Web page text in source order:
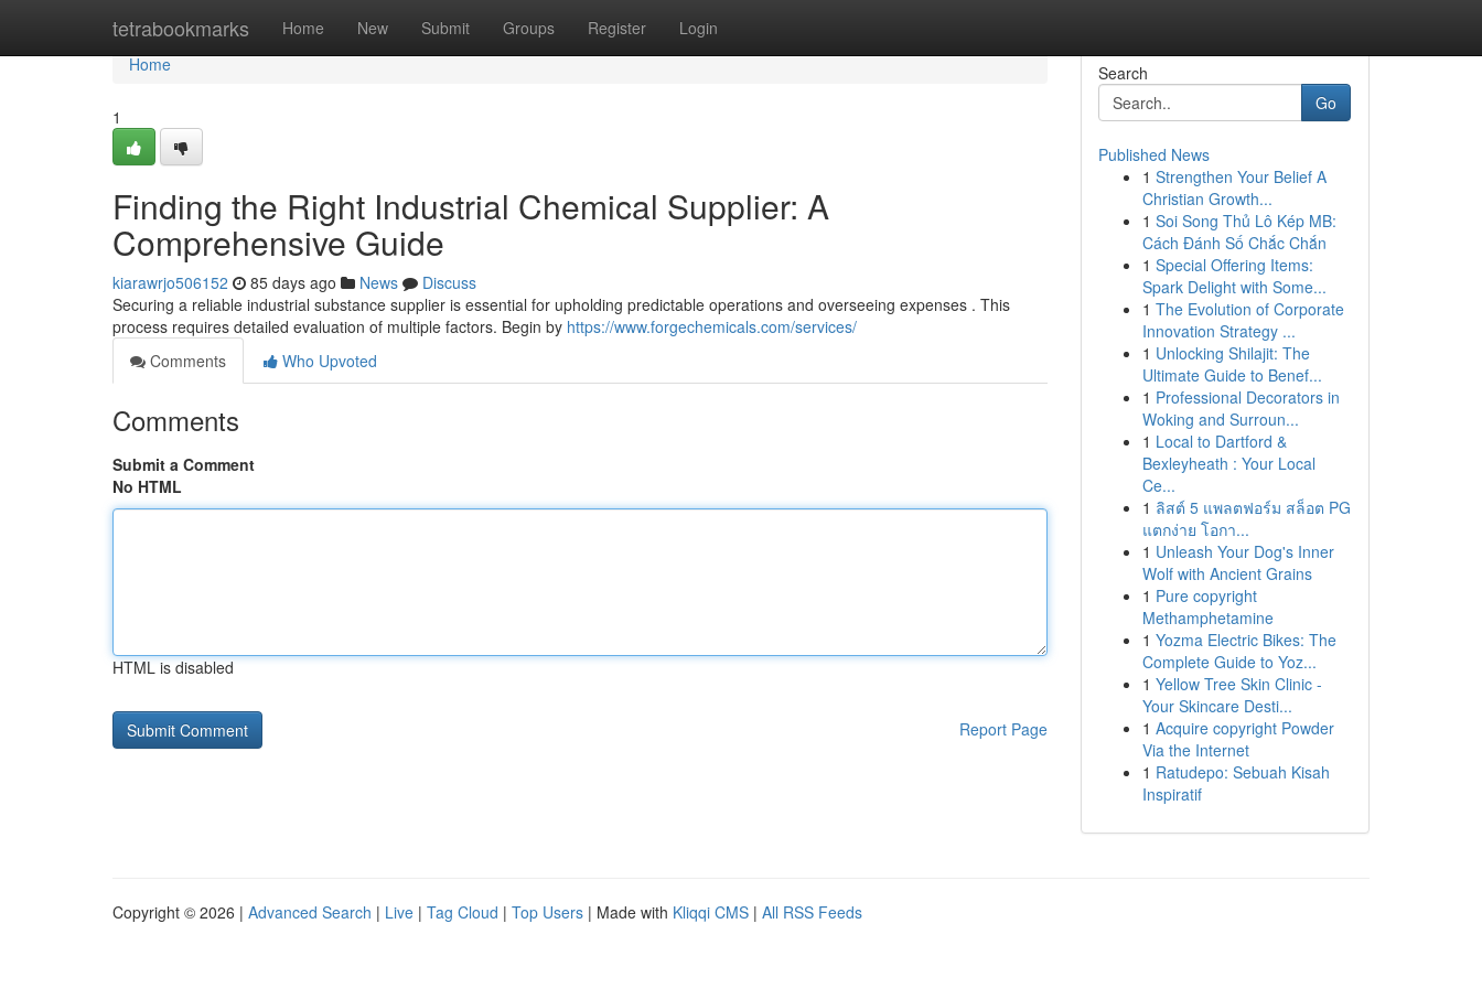
tetrabookmarks Home New Submit Groups Register Login
Home
Home
1
Finding the Right Industrial Chemical Supplier: A
Comprehensive Guide
kiarawrjo506152 85 days ago News
Discuss
Securing a reliable industrial substance supplier is essential for upholding predictable operations and overseeing expenses . This
process requires detailed evaluation of multiple factors. Begin by https://www.forgechemicals.com/services/
Comments
Who Upvoted
Comments
Submit a Comment
No HTML
HTML is disabled
Report Page
Search
Go
Published News
1 Strengthen Your Belief A
Christian Growth...
1 Soi Song Thủ Lô Kép MB:
Cách Đánh Số Chắc Chắn
1 Special Offering Items:
Spark Delight with Some...
1 The Evolution of Corporate
Innovation Strategy ...
1 Unlocking Shilajit: The
Ultimate Guide to Benef...
1 Professional Decorators in
Woking and Surroun...
1 Local to Dartford &
Bexleyheath : Your Local
Ce...
1 ลิสต์ 5 แพลตฟอร์ม สล็อต PG
แตกง่าย โอกา...
1 Unleash Your Dog's Inner
Wolf with Ancient Grains
1 Pure copyright
Methamphetamine
1 Yozma Electric Bikes: The
Complete Guide to Yoz...
1 Yellow Tree Skin Clinic -
Your Skincare Desti...
1 Acquire copyright Powder
Via the Internet
1 Ratudepo: Sebuah Kisah
Inspiratif
Copyright © 2026 | Advanced Search | Live | Tag Cloud | Top Users | Made with Kliqqi CMS | All RSS Feeds